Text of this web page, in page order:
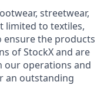
streetwear,
limited to textiles,
ensure the products
of StockX and are
our operations and
an outstanding